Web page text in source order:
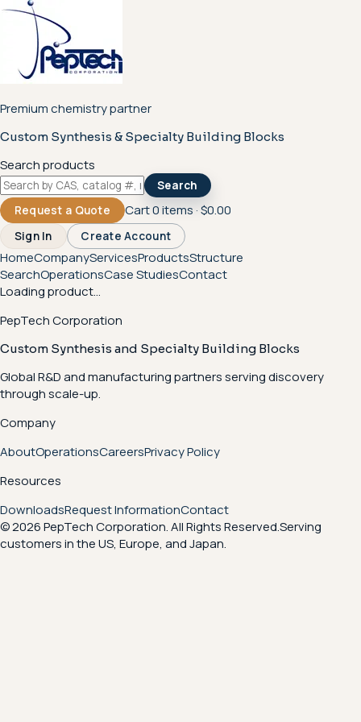
Premium chemistry partner
Custom Synthesis & Specialty Building Blocks
Search products
Search
Request a Quote
Cart0items ·$0.00
Sign In Create Account
HomeCompanyServicesProductsStructure
SearchOperationsCase StudiesContact
Loading product...
PepTech Corporation
Custom Synthesis and Specialty Building Blocks
Global R&D and manufacturing partners serving discovery
through scale-up.
Company
AboutOperationsCareersPrivacy Policy
Resources
DownloadsRequest InformationContact
© 2026 PepTech Corporation. All Rights Reserved.Serving
customers in the US, Europe, and Japan.